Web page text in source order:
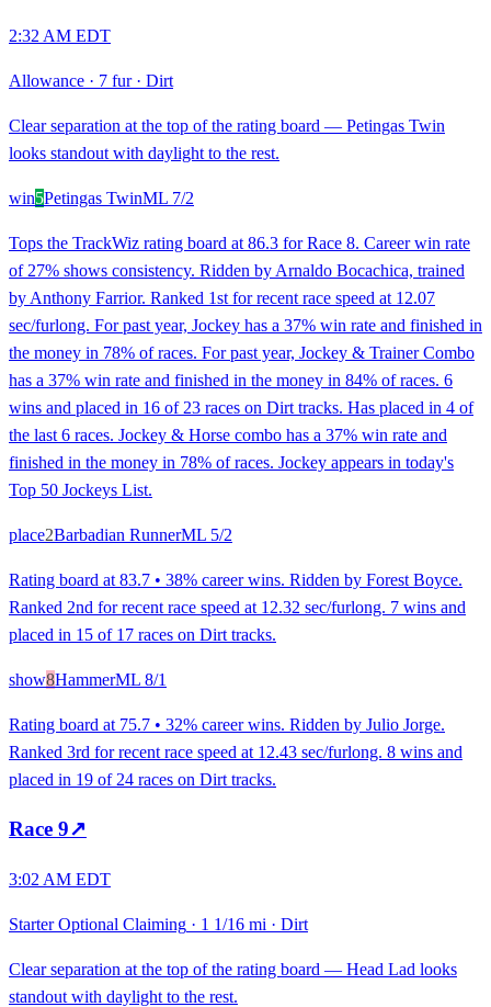
2:32 AM EDT
Allowance · 7 fur· Dirt
Clear separation at the top of the rating board — Petingas Twin
looks standout with daylight to the rest.
win5Petingas TwinML 7/2
Tops the TrackWiz rating board at 86.3 for Race 8. Career win rate
of 27% shows consistency. Ridden by Arnaldo Bocachica, trained
by Anthony Farrior. Ranked 1st for recent race speed at 12.07
sec/furlong. For past year, Jockey has a 37% win rate and finished in
the money in 78% of races. For past year, Jockey & Trainer Combo
has a 37% win rate and finished in the money in 84% of races. 6
wins and placed in 16 of 23 races on Dirt tracks. Has placed in 4 of
the last 6 races. Jockey & Horse combo has a 37% win rate and
finished in the money in 78% of races. Jockey appears in today's
Top 50 Jockeys List.
place2Barbadian RunnerML 5/2
Rating board at 83.7 • 38% career wins. Ridden by Forest Boyce.
Ranked 2nd for recent race speed at 12.32 sec/furlong. 7 wins and
placed in 15 of 17 races on Dirt tracks.
show8HammerML 8/1
Rating board at 75.7 • 32% career wins. Ridden by Julio Jorge.
Ranked 3rd for recent race speed at 12.43 sec/furlong. 8 wins and
placed in 19 of 24 races on Dirt tracks.
Race 9↗
3:02 AM EDT
Starter Optional Claiming · 1 1/16 mi · Dirt
Clear separation at the top of the rating board — Head Lad looks
standout with daylight to the rest.